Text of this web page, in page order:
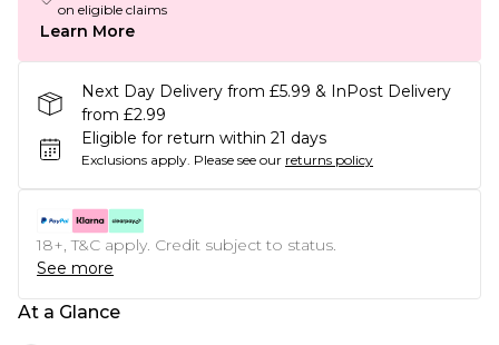
on eligible claims
Learn More
Next Day Delivery from £5.99 & InPost Delivery
from £2.99
Eligible for return within 21 days
Exclusions apply. Please see our returns policy
18+, T&C apply. Credit subject to status.
See more
At a Glance